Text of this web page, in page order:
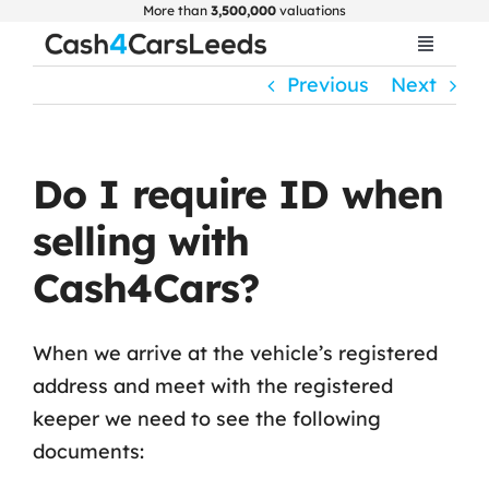
More than 3,500,000 valuations
Toggle
Home
About Us
FAQ
Blogs
Previous Next
Do I require ID when
selling with
Cash4Cars?
When we arrive at the vehicle’s registered
address and meet with the registered
keeper we need to see the following
documents: